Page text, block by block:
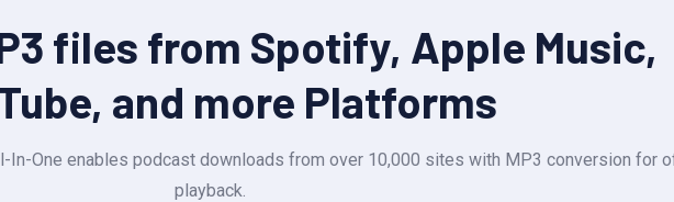
files from Spotify, Apple Music,
and more Platforms
In-One enables podcast downloads from over 10,000 sites with MP3 conversion for
playback.